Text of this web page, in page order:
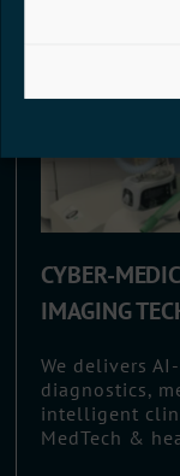
CYBER-
IMAGING
We delivers
diagnostics,
intelligent
MedTech &